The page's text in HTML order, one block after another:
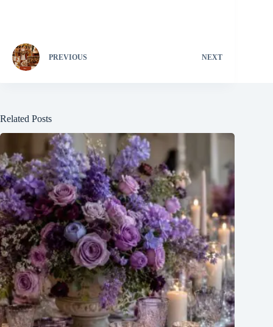
PREVIOUS NEXT
Related Posts